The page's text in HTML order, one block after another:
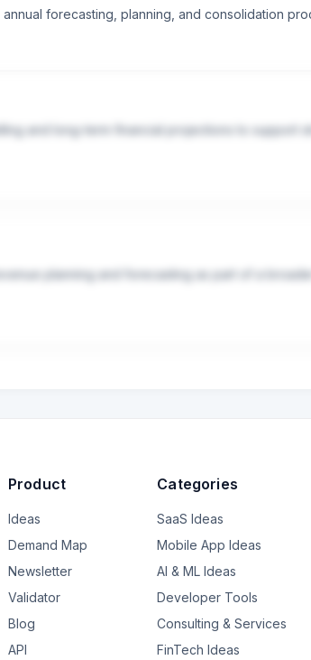
forecasting, planning, and consolidation
and long-term financial projections to support
business cases, financial systems adoption, and
planning and forecasting as part of a
forecasts, scenario planning, and ad-hoc strategic
Product
Ideas
Demand Map
Newsletter
Validator
Blog
API
Categories
SaaS Ideas
Mobile App Ideas
AI & ML Ideas
Developer Tools
Consulting & Services
FinTech Ideas